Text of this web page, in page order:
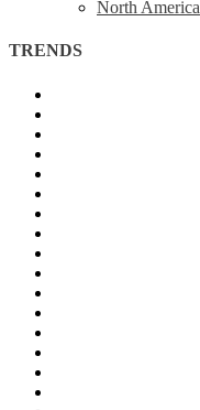
North America
TRENDS